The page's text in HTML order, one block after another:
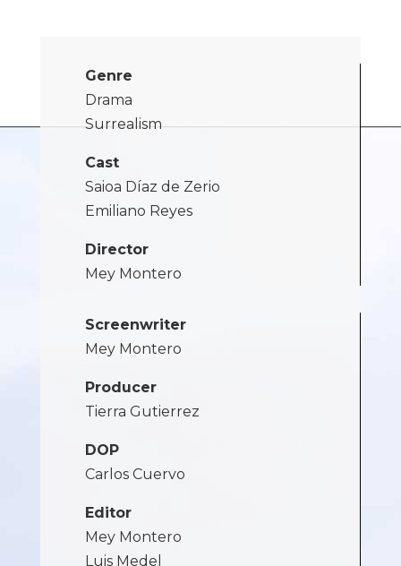
Genre
Drama
Surrealism
Cast
Saioa Díaz de Zerio
Emiliano Reyes
Director
Mey Montero
Screenwriter
Mey Montero
Producer
Tierra Gutierrez
DOP
Carlos Cuervo
Editor
Mey Montero
Luis Medel